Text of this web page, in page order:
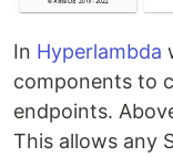
In Hyperlambda
components to
endpoints.
This allows any